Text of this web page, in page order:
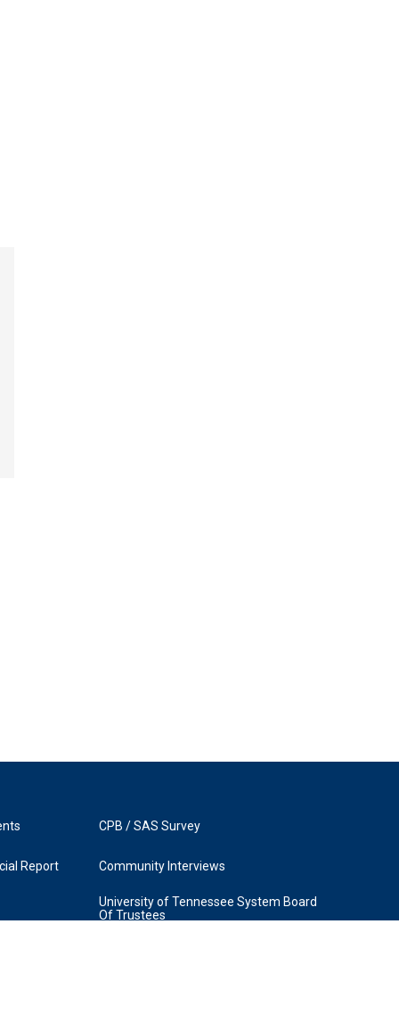
Report
CPB / SAS Survey
Community Interviews
University of Tennessee System Board
Of Trustees